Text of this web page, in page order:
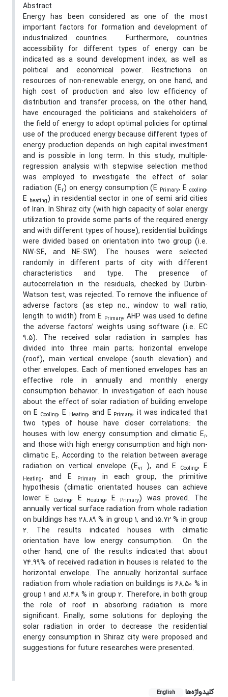
Abstract
Energy has been considered as one of the most
important factors for formation and development of
industrialized countries. Furthermore, countries
accessibility for different types of energy can be
indicated as a sound development index, as well as
political and economical power. Restrictions on
resources of non-renewable energy, on one hand, and
high cost of production and also low efficiency of
distribution and transfer process, on the other hand,
have encouraged the politicians and stakeholders of
the field of energy to adopt optimal policies for optimal
use of the produced energy because different types of
energy production depends on high capital investment
and is possible in long term. In this study, multiple-
regression analysis with stepwise selection method
was employed to investigate the effect of solar
radiation (Er) on energy consumption (E Primary, E cooling,
E heating) in residential sector in one of semi arid cities
of Iran. In Shiraz city (with high capacity of solar energy
utilization to provide some parts of the required energy
and with different types of house), residential buildings
were divided based on orientation into two group (i.e.
NW-SE, and NE-SW). The houses were selected
randomly in different parts of city with different
characteristics and type. The presence of
autocorrelation in the residuals, checked by Durbin-
Watson test, was rejected. To remove the influence of
adverse factors (as step no., window to wall ratio,
length to width) from E Primary, AHP was used to define
the adverse factors’ weights using software (i.e. EC
9.5). The received solar radiation in samples has
divided into three main parts; horizontal envelope
(roof), main vertical envelope (south elevation) and
other envelopes. Each of mentioned envelopes has an
effective role in annually and monthly energy
consumption behavior. In investigation of each house
about the effect of solar radiation of building envelope
on E Cooling, E Heating, and E Primary, it was indicated that
two types of house have closer correlations: the
houses with low energy consumption and climatic Er,
and those with high energy consumption and high non-
climatic Er. According to the relation between average
radiation on vertical envelope (Evr), and E Cooling, E
Heating, and E Primary
in each group, the primitive
hypothesis (climatic orientated houses can achieve
lower E Cooling, E Heating, E Primary) was proved. The
annually vertical surface radiation from whole radiation
on buildings has 28.89 % in group 1, and 15.72 % in group
2. The results indicated houses with climatic
orientation have low energy consumption. On the
other hand, one of the results indicated that about
74.99% of received radiation in houses is related to the
horizontal envelope. The annually horizontal surface
radiation from whole radiation on buildings is 68.50 % in
group 1 and 81.48 % in group 2. Therefore, in both group
the role of roof in absorbing radiation is more
significant. Finally, some solutions for deploying the
solar radiation in order to decrease the residential
energy consumption in Shiraz city were proposed and
suggestions for future researches were presented.
کلیدواژه‌ها English